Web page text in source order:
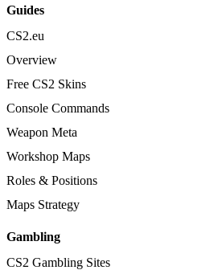
Guides
CS2.eu
Overview
Free CS2 Skins
Console Commands
Weapon Meta
Workshop Maps
Roles & Positions
Maps Strategy
Gambling
CS2 Gambling Sites